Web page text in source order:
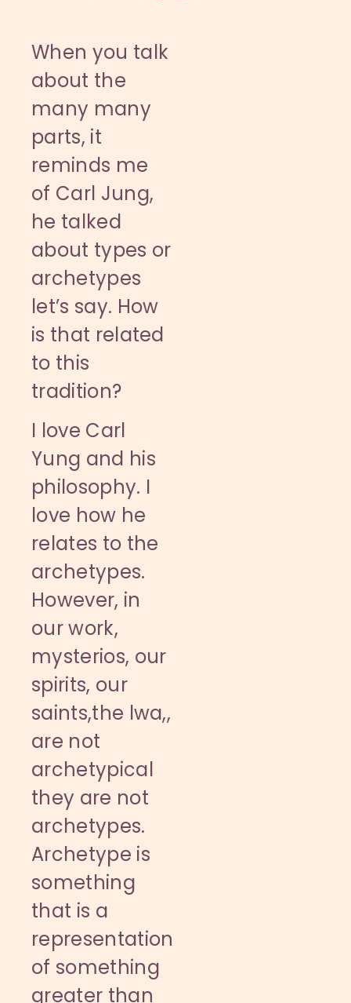
When you talk
about the
many many
parts, it
reminds me
of Carl Jung,
he talked
about types or
archetypes
let’s say. How
is that related
to this
tradition?
I love Carl
Yung and his
philosophy. I
love how he
relates to the
archetypes.
However, in
our work,
mysterios, our
spirits, our
saints,the lwa,,
are not
archetypical
they are not
archetypes.
Archetype is
something
that is a
representation
of something
greater than